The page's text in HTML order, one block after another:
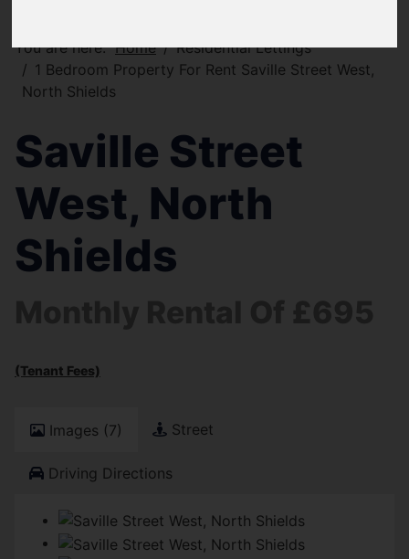
You are here:Home
Residential Lettings
1 Bedroom Property For Rent Saville Street West,
North Shields
Saville Street
West, North
Shields
(Tenant Fees)
Images (7) Street
Driving Directions